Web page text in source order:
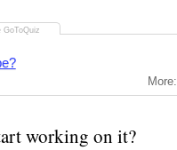
More:
working on it?